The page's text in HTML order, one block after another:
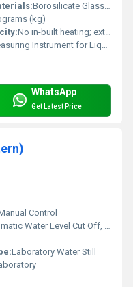
Borosilicate Glass, Stainless Steel, Aluminum Stand
(kg)
No in-built heating; external bath can be used
for Liquid Viscosity Coefficient by Dropping Ball Method
WhatsApp
Get Latest Price
Control
Cut Off, Easy Cleaning, Corrosion Resistant, Wall Mountable, Heating Element Protection
:Laboratory Water Still